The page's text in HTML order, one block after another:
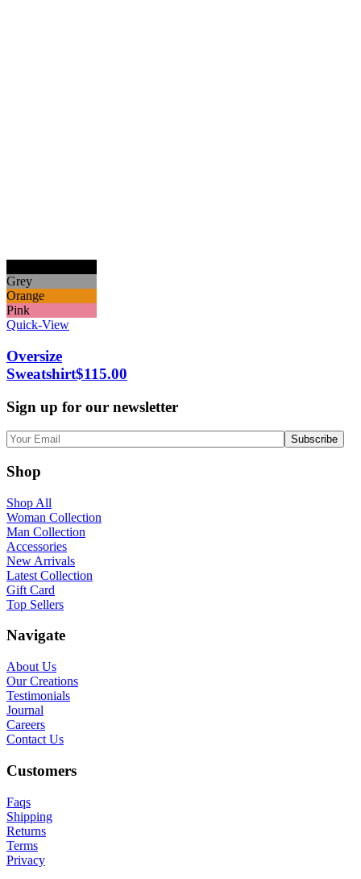
Grey
Orange
Pink
Quick-View
Oversize
Sweatshirt$115.00
Sign up for our newsletter
Shop
Shop All
Woman Collection
Man Collection
Accessories
New Arrivals
Latest Collection
Gift Card
Top Sellers
Navigate
About Us
Our Creations
Testimonials
Journal
Careers
Contact Us
Customers
Faqs
Shipping
Returns
Terms
Privacy